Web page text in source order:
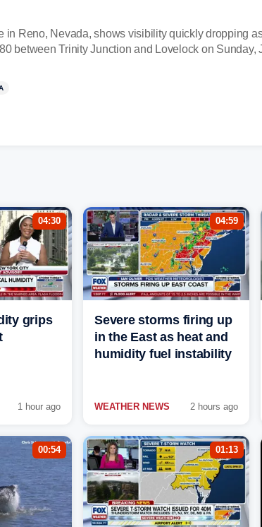
Reno, Nevada, shows visibility quickly dropping
between Trinity Junction and Lovelock on Sunday,
04:30
grips
1 hour ago
04:59
Severe storms firing up
in the East as heat and
humidity fuel instability
WEATHER NEWS 2 hours ago
00:54 01:13